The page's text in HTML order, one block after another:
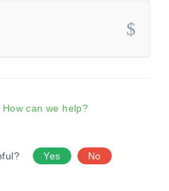
How can we help?
Yes No